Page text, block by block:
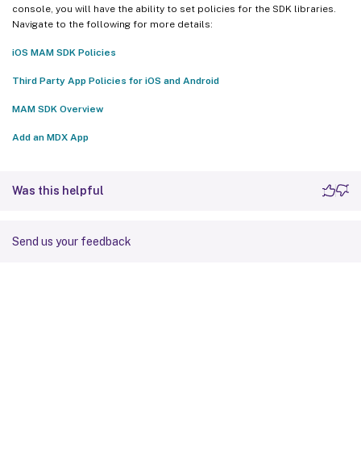
console, you will have the ability to set policies for the SDK libraries.
Navigate to the following for more details:
iOS MAM SDK Policies
Third Party App Policies for iOS and Android
MAM SDK Overview
Add an MDX App
Was this helpful
Send us your feedback